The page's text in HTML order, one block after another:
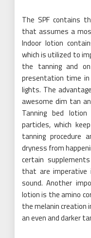
The SPF contains
that assumes a
Indoor lotion
which is utilized to
the tanning and
presentation time
lights. The
awesome dim tan
Tanning bed
particles, which
tanning procedure
dryness from
certain
that are imperative
sound. Another
lotion is the amino
the melanin creation
an even and darker